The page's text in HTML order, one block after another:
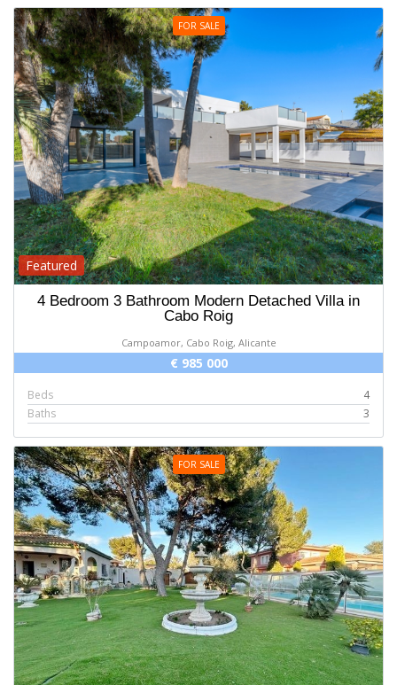
FOR SALE
Featured
4 Bedroom 3 Bathroom Modern Detached Villa in
Cabo Roig
Campoamor, Cabo Roig, Alicante
€ 985 000
Beds
4
Baths
3
FOR SALE